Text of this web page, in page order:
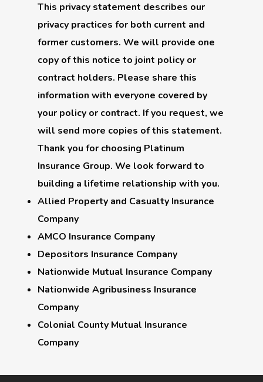
This privacy statement describes our
privacy practices for both current and
former customers. We will provide one
copy of this notice to joint policy or
contract holders. Please share this
information with everyone covered by
your policy or contract. If you request, we
will send more copies of this statement.
Thank you for choosing Platinum
Insurance Group. We look forward to
building a lifetime relationship with you.
Allied Property and Casualty Insurance
Company
AMCO Insurance Company
Depositors Insurance Company
Nationwide Mutual Insurance Company
Nationwide Agribusiness Insurance
Company
Colonial County Mutual Insurance
Company